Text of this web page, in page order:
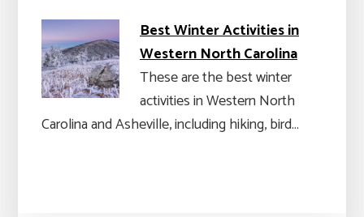
Best Winter Activities in
Western North Carolina
These are the best winter
activities in Western North
Carolina and Asheville, including hiking, bird…